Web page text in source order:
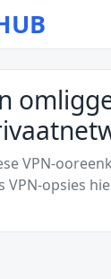
VPN-
VPN-opsies